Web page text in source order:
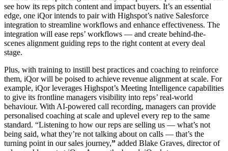
see how its reps pitch content and impact buyers. It’s an essential
edge, one iQor intends to pair with Highspot’s native Salesforce
integration to streamline workflows and enhance effectiveness. The
integration will ease reps’ workflows — and create behind-the-
scenes alignment guiding reps to the right content at every deal
stage.
Plus, with training to instill best practices and coaching to reinforce
them, iQor will be poised to achieve revenue alignment at scale. For
example, iQor leverages Highspot’s Meeting Intelligence capabilities
to give its frontline managers visibility into reps’ real-world
behaviour. With AI-powered call recording, managers can provide
personalised coaching at scale and uplevel every rep to the same
standard. “Listening to how our reps are selling us — what’s not
being said, what they’re not talking about on calls — that’s the
turning point in our sales journey,” added Blake Graves, director of